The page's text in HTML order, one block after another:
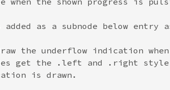
as a subnode below entry
the underflow indication
get the .left and .right style
is drawn.